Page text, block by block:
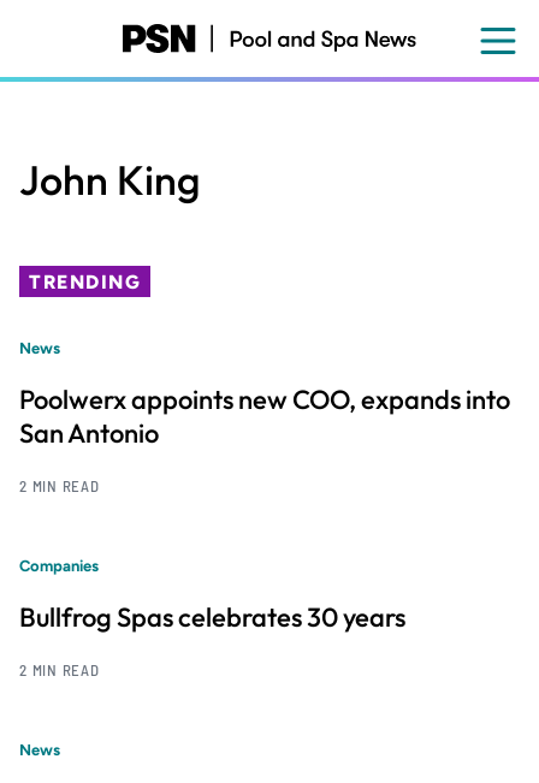
content
John King
TRENDING
News
Poolwerx appoints new COO, expands into
San Antonio
2 MIN READ
Companies
Bullfrog Spas celebrates 30 years
2 MIN READ
News